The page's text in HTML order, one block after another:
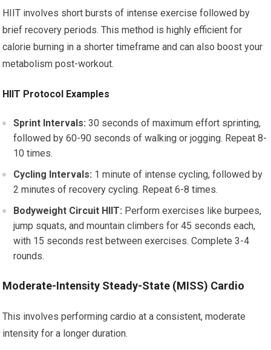
HIIT involves short bursts of intense exercise followed by
brief recovery periods. This method is highly efficient for
calorie burning in a shorter timeframe and can also boost your
metabolism post-workout.
HIIT Protocol Examples
Sprint Intervals: 30 seconds of maximum effort sprinting,
followed by 60-90 seconds of walking or jogging. Repeat 8-
10 times.
Cycling Intervals: 1 minute of intense cycling, followed by
2 minutes of recovery cycling. Repeat 6-8 times.
Bodyweight Circuit HIIT: Perform exercises like burpees,
jump squats, and mountain climbers for 45 seconds each,
with 15 seconds rest between exercises. Complete 3-4
rounds.
Moderate-Intensity Steady-State (MISS) Cardio
This involves performing cardio at a consistent, moderate
intensity for a longer duration.